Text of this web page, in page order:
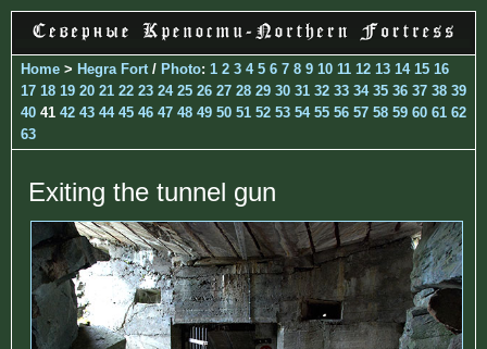
Home > Hegra Fort / Photo: 1 2 3 4 5 6 7 8 9 10 11 12 13 14 15 16
17 18 19 20 21 22 23 24 25 26 27 28 29 30 31 32 33 34 35 36 37 38 39
40 41 42 43 44 45 46 47 48 49 50 51 52 53 54 55 56 57 58 59 60 61 62
63
Exiting the tunnel gun